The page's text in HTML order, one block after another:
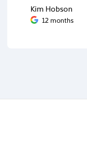
Kim Hobson
12 months